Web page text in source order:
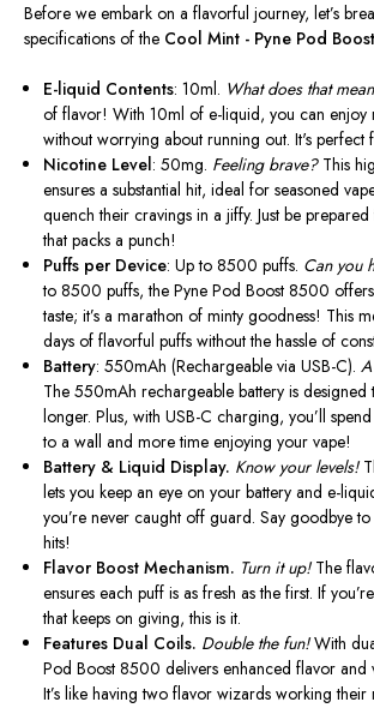
Before we embark on a flavorful journey, let’s
specifications of the Cool Mint - Pyne Pod
E-liquid Contents: 10ml. What does that
of flavor! With 10ml of e-liquid, you can enjoy
without worrying about running out. It's perfect
Nicotine Level: 50mg. Feeling brave?This
ensures a substantial hit, ideal for seasoned
quench their cravings ina jiffy. Just be
that packs a punch!
Puffs per Device: Up to 8500 puffs. Can you
to 8500 puffs, the Pyne Pod Boost 8500
taste; it’s a marathon of minty goodness! This
days of flavorful puffs without the hassle of
Battery: 550mAh (Rechargeable via USB-C).
The 550mAh rechargeable battery is designed
longer. Plus, with USB-C charging, you’ll
to a wall and more time enjoying your vape!
Battery & Liquid Display. Know your levels!
lets you keep an eye on your battery and e-
you’re never caught off guard. Say goodbye
hits!
Flavor Boost Mechanism. Turn it up!The
ensures each puff is as fresh as the first. If
that keepson giving, this is it.
Features Dual Coils. Double the fun!With
Pod Boost 8500 delivers enhanced flavor and
It’s like having two flavor wizards working